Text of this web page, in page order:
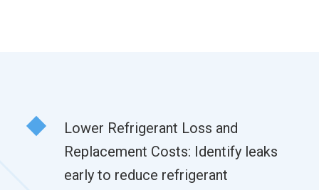
Lower Refrigerant Loss and
Replacement Costs: Identify leaks
early to reduce refrigerant